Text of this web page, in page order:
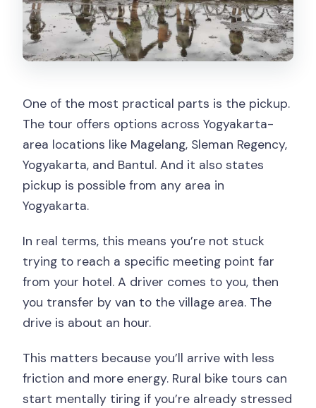
One of the most practical parts is the pickup.
The tour offers options across Yogyakarta-
area locations like Magelang, Sleman Regency,
Yogyakarta, and Bantul. And it also states
pickup is possible from any area in
Yogyakarta.
In real terms, this means you’re not stuck
trying to reach a specific meeting point far
from your hotel. A driver comes to you, then
you transfer by van to the village area. The
drive is about an hour.
This matters because you’ll arrive with less
friction and more energy. Rural bike tours can
start mentally tiring if you’re already stressed